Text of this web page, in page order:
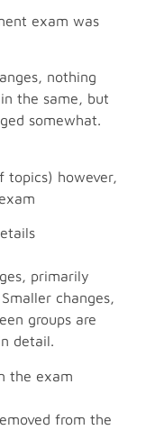
exam was
nothing
the same, but
somewhat.
topics) however,
primarily
changes,
groups are
detail.
the exam
from the